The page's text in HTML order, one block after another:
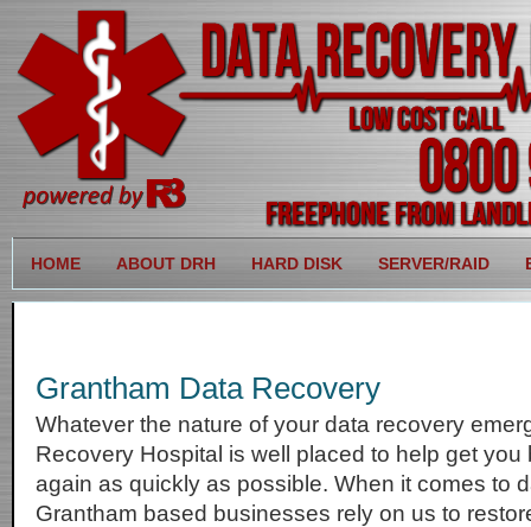
HOME ABOUT DRH HARD DISK SERVER/RAID
Grantham Data Recovery
Whatever the nature of your data recovery
Recovery Hospital is well placed to help get
again as quickly as possible. When it comes to
Grantham based businesses rely on us to